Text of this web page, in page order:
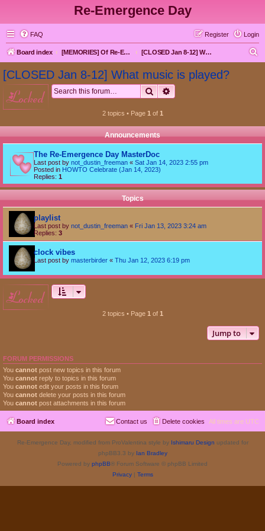
Re-Emergence Day
FAQ Login
Register
Board index [MEMORIES] Of Re-Emergence Day, the Traditional Holiday [CLOSED Jan 8-12] What music is played?
[CLOSED Jan 8-12] What music is played?
locked Search
2 topics • Page 1 of 1
Announcements
The Re-Emergence Day MasterDoc
Last post by not_dustin_freeman « Sat Jan 14, 2023 2:55 pm
Posted in HOWTO Celebrate (Jan 14, 2023)
Replies: 1
Topics
playlist
Last post by not_dustin_freeman « Fri Jan 13, 2023 3:24 am
Replies: 3
clock vibes
Last post by masterbirder « Thu Jan 12, 2023 6:19 pm
locked
2 topics • Page 1 of 1
Jump to
FORUM PERMISSIONS
You cannot post new topics in this forum
You cannot reply to topics in this forum
You cannot edit your posts in this forum
You cannot delete your posts in this forum
You cannot post attachments in this forum
Board index All times are UTC
Delete cookies
Contact us
Re-Emergence Day, modified from ProValentina style by Ishimaru Design updated for
phpBB3.3 by Ian Bradley
Powered by phpBB® Forum Software © phpBB Limited
Privacy| Terms